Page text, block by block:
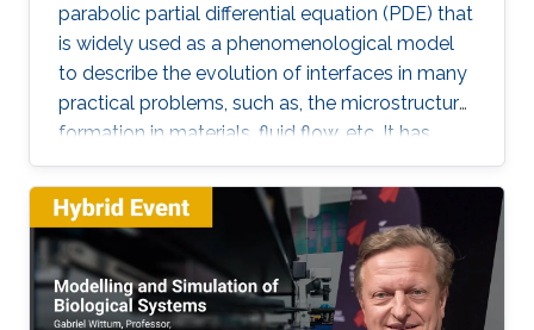
parabolic partial differential equation (PDE) that
is widely used as a phenomenological model
to describe the evolution of interfaces in many
practical problems, such as, the microstructure
formation in materials, fluid flow, etc. It has
been observed in the engineering literature that
the stochastic version of the Cahn-Hilliard
equation provides a better description of the
experimentally observed evolution of complex
microstructure.